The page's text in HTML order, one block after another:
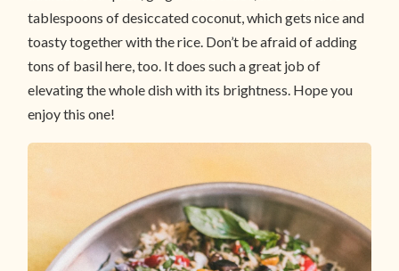
tablespoons of desiccated coconut, which gets nice and
toasty together with the rice. Don’t be afraid of adding
tons of basil here, too. It does such a great job of
elevating the whole dish with its brightness. Hope you
enjoy this one!